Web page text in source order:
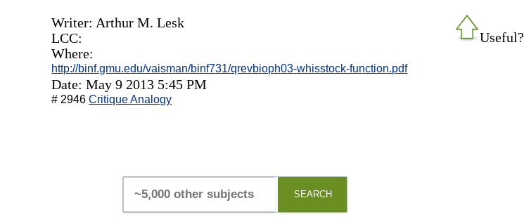
Useful?
Writer: Arthur M. Lesk
LCC:
Where:
http://binf.gmu.edu/vaisman/binf731/qrevbioph03-whisstock-function.pdf
Date: May 9 2013 5:45 PM
# 2946Critique Analogy
SEARCH